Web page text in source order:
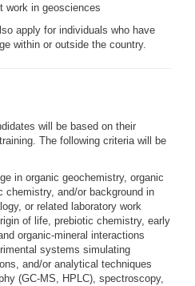
work in geosciences
apply for individuals who have
within or outside the country.
will be based on their
The following criteria will be
in organic geochemistry, organic
chemistry, and/or background in
or related laboratory work
of life, prebiotic chemistry, early
organic-mineral interactions
systems simulating
and/or analytical techniques
(GC-MS, HPLC), spectroscopy,